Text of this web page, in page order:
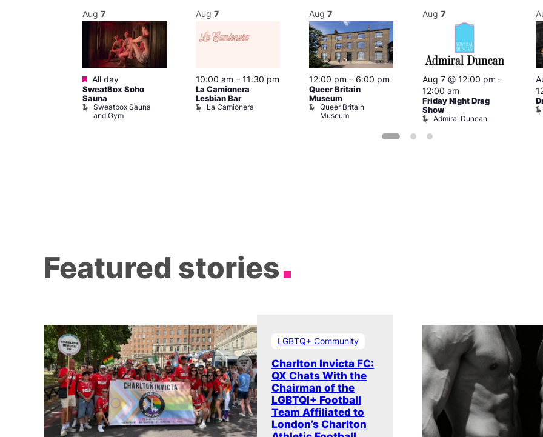
Aug 7
Featured
All day
SweatBox Soho
Sauna
Sweatbox Sauna
and Gym
Aug 7
10:00 am – 11:30 pm
La Camionera
Lesbian Bar
La Camionera
Aug 7
12:00 pm – 6:00 pm
Queer Britain
Museum
Queer Britain
Museum
Aug 7
Aug 7 @ 12:00 pm –
12:00 am
Friday Night Drag
Show
Admiral Duncan
Featured stories
LGBTQ+ Community
Charlton Invicta FC:
QX Chats With the
Chairman of the
LGBTQI+ Football
Team Affiliated to
London’s Charlton